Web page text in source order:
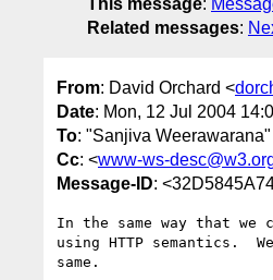
This message:
Related messages:
From: David Orchard <
Date: Mon, 12 Jul 2004
To: "Sanjiva Weerawarana"
Cc: <www-ws-
Message-ID:
In the same way that
using HTTP semantics.
same.